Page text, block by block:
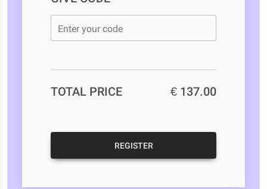
Enter your code
TOTAL PRICE € 137.00
REGISTER